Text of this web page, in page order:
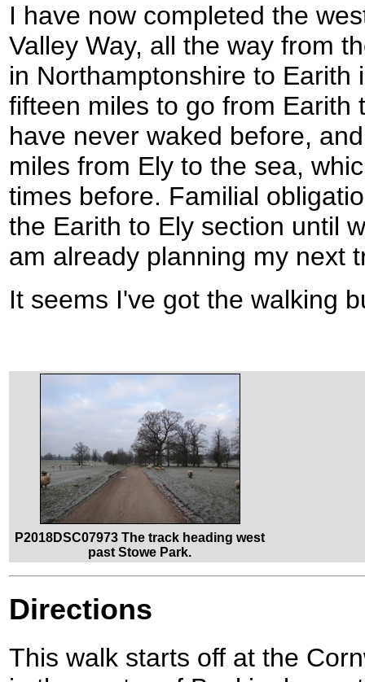
I have now completed the
Valley Way, all the way from
in Northamptonshire to Earith
fifteen miles to go from Earith
have never waked before,
miles from Ely to the sea,
times before. Familial
the Earith to Ely section until
am already planning my next
It seems I've got the walking
P2018DSC07973 The track heading west
past Stowe Park.
Directions
This walk starts off at the